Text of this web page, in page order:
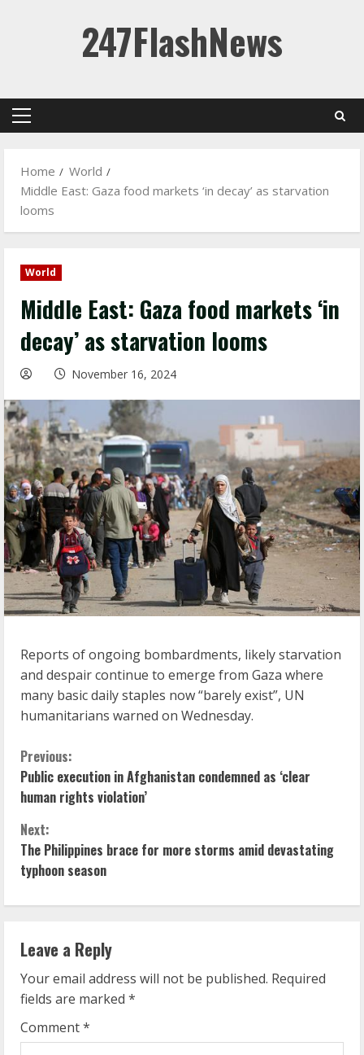
247FlashNews
Primary
Home
World
Middle East: Gaza food markets ‘in decay’ as starvation
looms
World
Middle East: Gaza food markets ‘in
decay’ as starvation looms
November 16, 2024
Reports of ongoing bombardments, likely starvation
and despair continue to emerge from Gaza where
many basic daily staples now “barely exist”, UN
humanitarians warned on Wednesday.
C
o
n
t
i
n
u
e
R
Previous:
Public execution in Afghanistan condemned as ‘clear
human rights violation’
Next:
The Philippines brace for more storms amid devastating
typhoon season
Leave a Reply
Your email address will not be published. Required
fields are marked *
Comment*